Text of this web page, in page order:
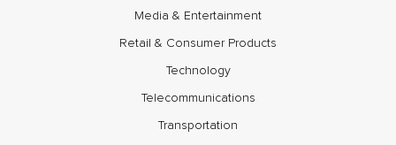
Media & Entertainment
Retail & Consumer Products
Technology
Telecommunications
Transportation